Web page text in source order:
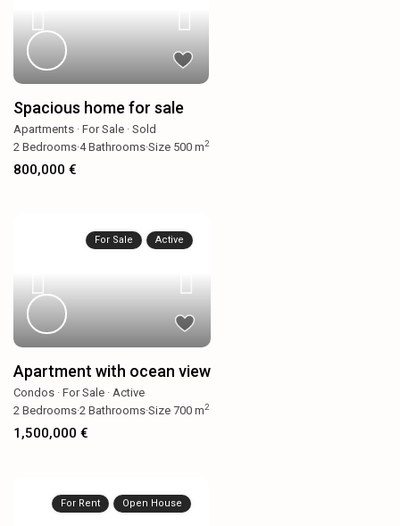
Spacious home for sale
Apartments ·For Sale ·Sold
2 Bedrooms·4Bathrooms·Size 500 m2
800,000 €
For Sale Active
Apartment with ocean view
Condos ·For Sale ·Active
2 Bedrooms·2 Bathrooms·Size700 m2
1,500,000 €
For Rent Open House